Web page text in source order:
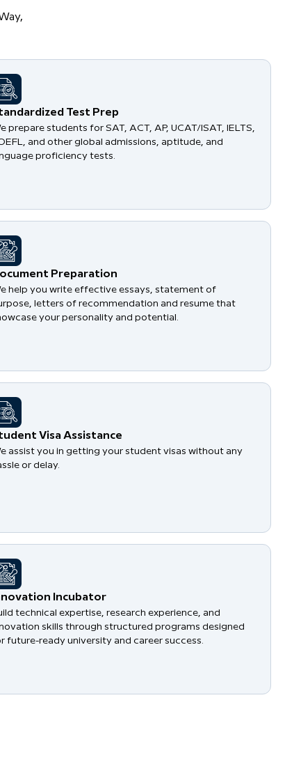
Test Prep
prepare students for SAT, ACT, AP, UCAT/ISAT, IELTS,
and other global admissions, aptitude, and
proficiency tests.
Preparation
help you write effective essays, statement of
letters of recommendation and resume that
your personality and potential.
Visa Assistance
assist you in getting your student visas without any
or delay.
Incubator
technical expertise, research experience, and
skills through structured programs designed
future-ready university and career success.